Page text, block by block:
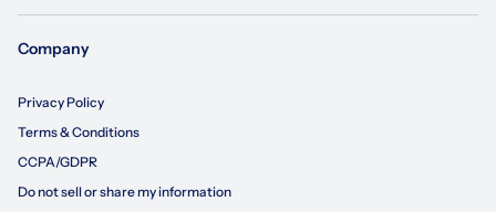
Company
Privacy Policy
Terms & Conditions
CCPA/GDPR
Do not sell or share my information